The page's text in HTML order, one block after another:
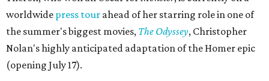
worldwide press tour ahead of her starring role in one of
the summer's biggest movies, The Odyssey, Christopher
Nolan's highly anticipated adaptation of the Homer epic
(opening July 17).